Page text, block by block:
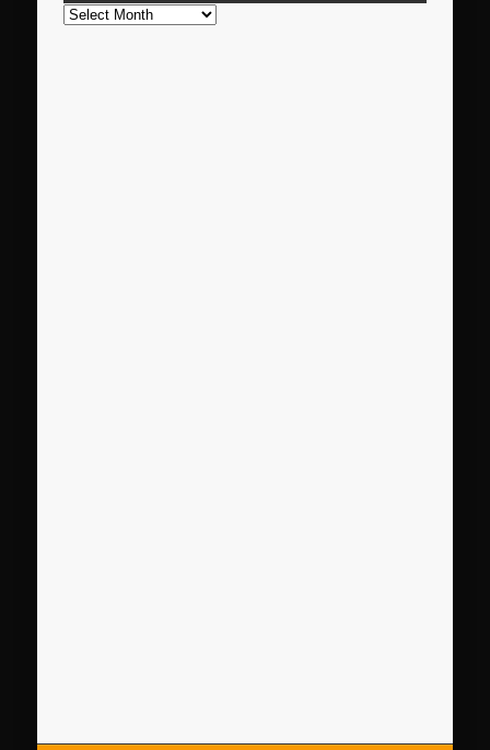
Archives